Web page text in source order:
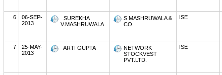
6
06-SEP-
2013
SUREKHA
V.MASHRUWALA
S.MASHRUWALA &
CO.
ISE
7
25-MAY-
2013
ARTI GUPTA
NETWORK
STOCKVEST
PVT.LTD.
ISE